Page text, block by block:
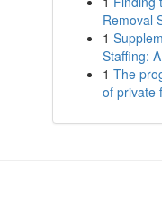
Removal
1
Staffing:
1 The
of private